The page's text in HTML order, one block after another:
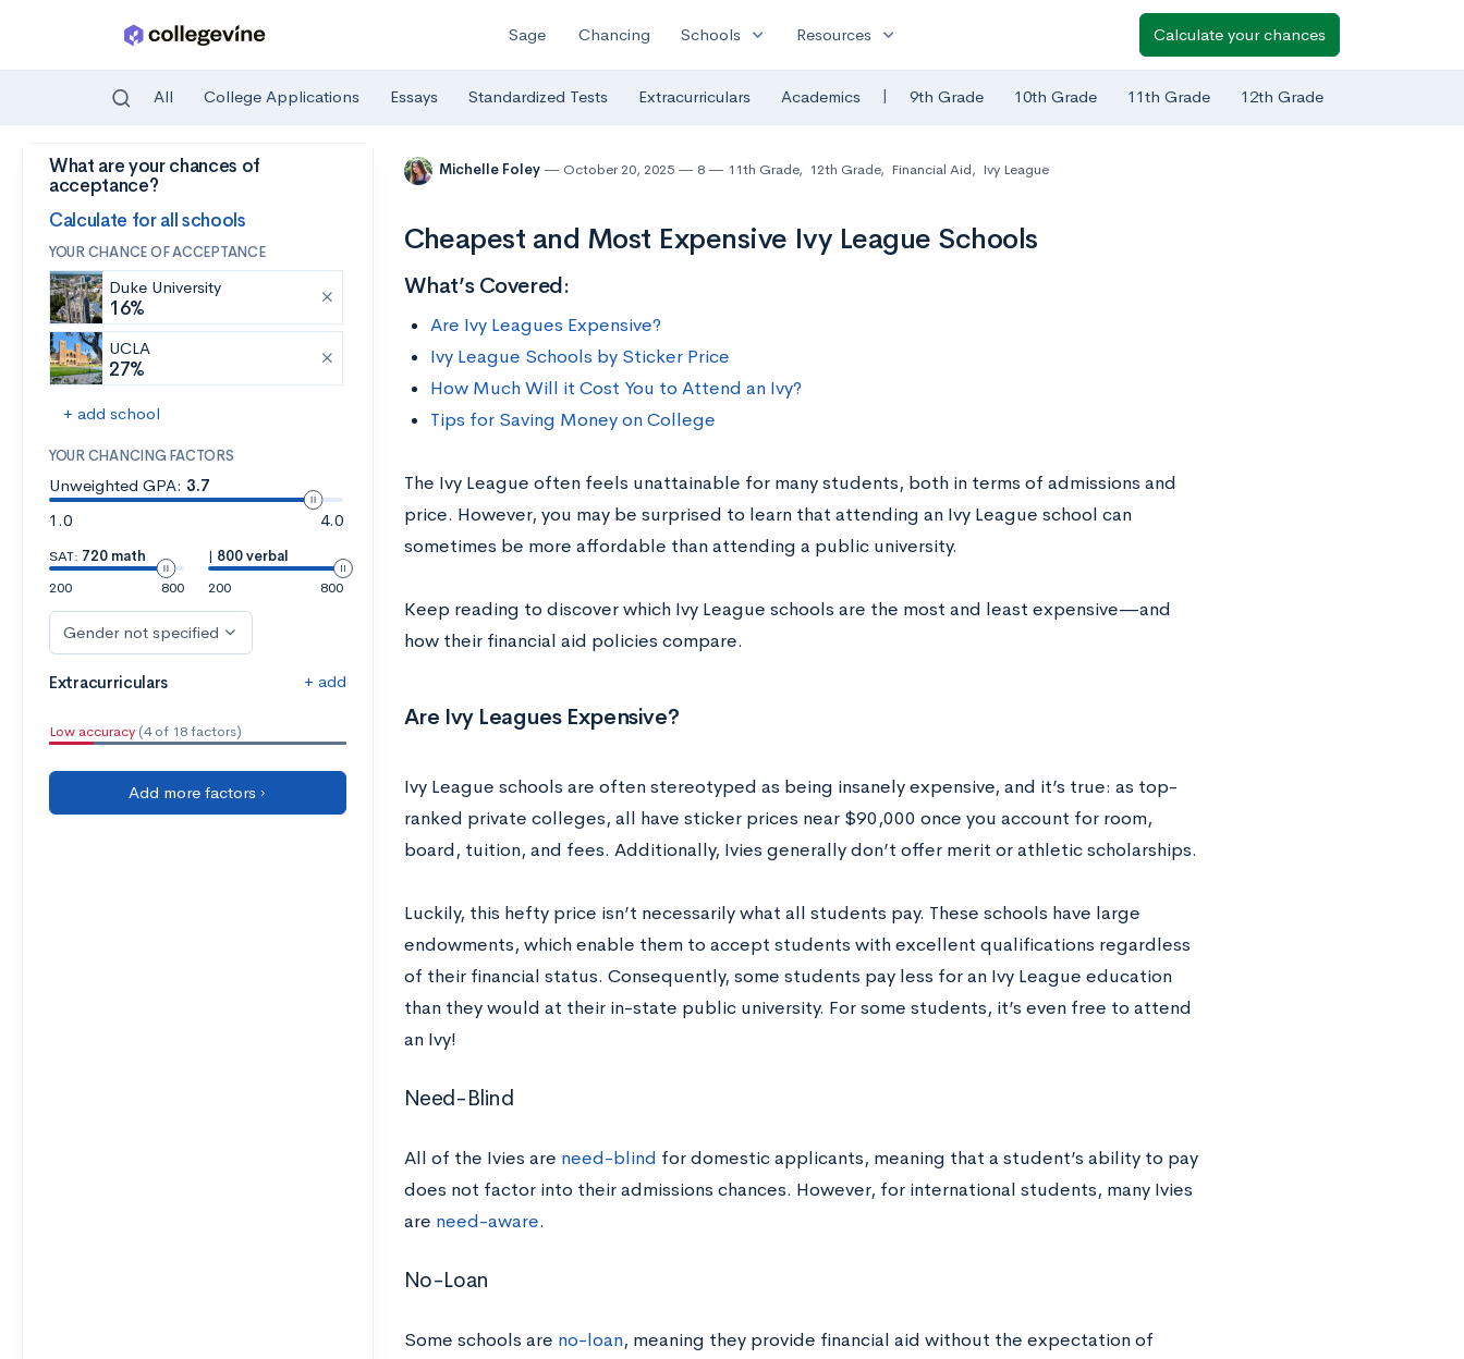
Skip to main content
Sage Chancing Schools expand_more Resources expand_more Calculate your chances
All College Applications Essays Standardized Tests Extracurriculars Academics | 9th Grade 10th Grade 11th Grade 12th Grade
What are your chances of
acceptance?
Calculate for all schools
YOUR CHANCE OF ACCEPTANCE
Duke University
16%
UCLA
27%
+ add school
YOUR CHANCING FACTORS
Unweighted GPA: 3.7
1.0
4.0
SAT: 720 math
200
800
| 800 verbal
200
800
Gender not specified
Extracurriculars + add
Low accuracy (4 of 18 factors)
Add more factors ›
Michelle Foley October 20, 2025 8 11th Grade, 12th Grade, Financial Aid, Ivy League
Cheapest and Most Expensive Ivy League Schools
What’s Covered:
Are Ivy Leagues Expensive?
Ivy League Schools by Sticker Price
How Much Will it Cost You to Attend an Ivy?
Tips for Saving Money on College
The Ivy League often feels unattainable for many students, both in terms of admissions and
price. However, you may be surprised to learn that attending an Ivy League school can
sometimes be more affordable than attending a public university.
Keep reading to discover which Ivy League schools are the most and least expensive—and
how their financial aid policies compare.
Are Ivy Leagues Expensive?
Ivy League schools are often stereotyped as being insanely expensive, and it’s true: as top-
ranked private colleges, all have sticker prices near $90,000 once you account for room,
board, tuition, and fees. Additionally, Ivies generally don’t offer merit or athletic scholarships.
Luckily, this hefty price isn’t necessarily what all students pay. These schools have large
endowments, which enable them to accept students with excellent qualifications regardless
of their financial status. Consequently, some students pay less for an Ivy League education
than they would at their in-state public university. For some students, it’s even free to attend
an Ivy!
Need-Blind
All of the Ivies are need-blind for domestic applicants, meaning that a student’s ability to pay
does not factor into their admissions chances. However, for international students, many Ivies
are need-aware.
No-Loan
Some schools are no-loan, meaning they provide financial aid without the expectation of